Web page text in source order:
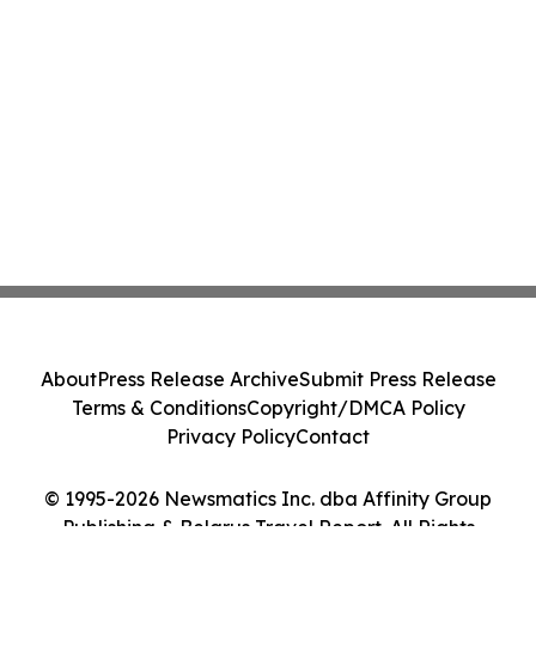
© 1995-2026 Newsmatics Inc. dba Affinity Group
Publishing & Belarus Travel Report. All Rights
AboutPress Release ArchiveSubmit Press Release
Terms & ConditionsCopyright/DMCA Policy
Privacy PolicyContact